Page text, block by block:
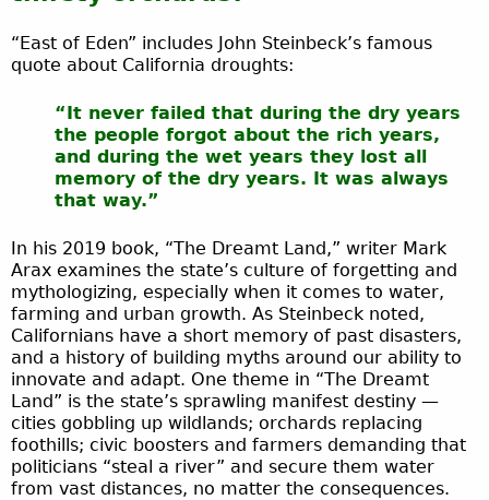
“East of Eden” includes John Steinbeck’s famous
quote about California droughts:
“It never failed that during the dry years
the people forgot about the rich years,
and during the wet years they lost all
memory of the dry years. It was always
that way.”
In his 2019 book, “The Dreamt Land,” writer Mark
Arax examines the state’s culture of forgetting and
mythologizing, especially when it comes to water,
farming and urban growth. As Steinbeck noted,
Californians have a short memory of past disasters,
and a history of building myths around our ability to
innovate and adapt. One theme in “The Dreamt
Land” is the state’s sprawling manifest destiny —
cities gobbling up wildlands; orchards replacing
foothills; civic boosters and farmers demanding that
politicians “steal a river” and secure them water
from vast distances, no matter the consequences.